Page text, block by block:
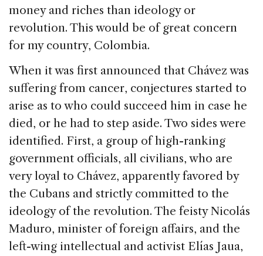
money and riches than ideology or
revolution. This would be of great concern
for my country, Colombia.
When it was first announced that Chávez was
suffering from cancer, conjectures started to
arise as to who could succeed him in case he
died, or he had to step aside. Two sides were
identified. First, a group of high-ranking
government officials, all civilians, who are
very loyal to Chávez, apparently favored by
the Cubans and strictly committed to the
ideology of the revolution. The feisty Nicolás
Maduro, minister of foreign affairs, and the
left-wing intellectual and activist Elías Jaua,